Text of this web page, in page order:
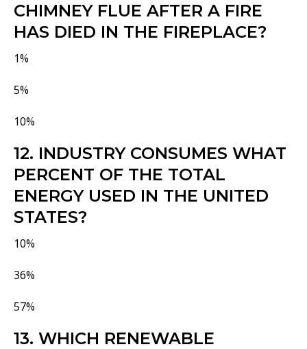
CHIMNEY FLUE AFTER A FIRE
HAS DIED IN THE FIREPLACE?
1%
5%
10%
12. INDUSTRY CONSUMES WHAT
PERCENT OF THE TOTAL
ENERGY USED IN THE UNITED
STATES?
10%
36%
57%
13. WHICH RENEWABLE